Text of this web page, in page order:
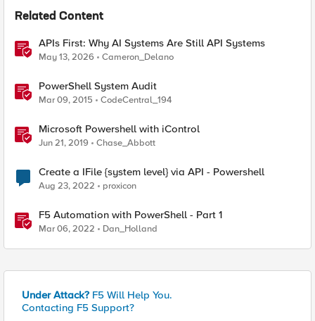
Related Content
APIs First: Why AI Systems Are Still API Systems
May 13, 2026 Cameron_Delano
PowerShell System Audit
Mar 09, 2015 CodeCentral_194
Microsoft Powershell with iControl
Jun 21, 2019 Chase_Abbott
Create a IFile {system level} via API - Powershell
Aug 23, 2022 proxicon
F5 Automation with PowerShell - Part 1
Mar 06, 2022 Dan_Holland
Under Attack? F5 Will Help You.
Contacting F5 Support?